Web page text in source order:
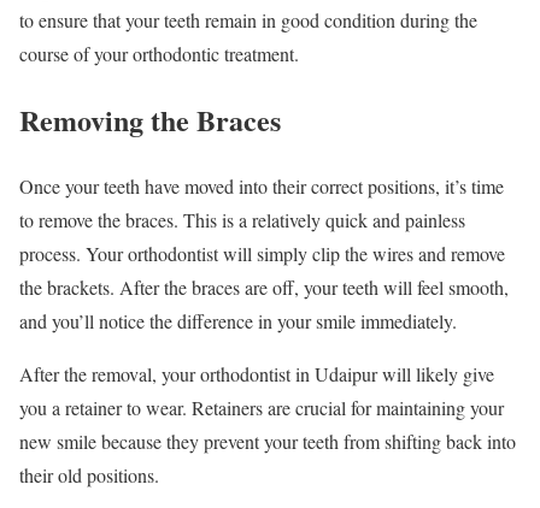
to ensure that your teeth remain in good condition during the
course of your orthodontic treatment.
Removing the Braces
Once your teeth have moved into their correct positions, it’s time
to remove the braces. This is a relatively quick and painless
process. Your orthodontist will simply clip the wires and remove
the brackets. After the braces are off, your teeth will feel smooth,
and you’ll notice the difference in your smile immediately.
After the removal, your orthodontist in Udaipur will likely give
you a retainer to wear. Retainers are crucial for maintaining your
new smile because they prevent your teeth from shifting back into
their old positions.